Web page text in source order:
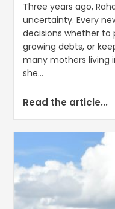
Three years ago,
uncertainty. Every
decisions whether to
growing debts, or
many mothers living
she...
Read the article...